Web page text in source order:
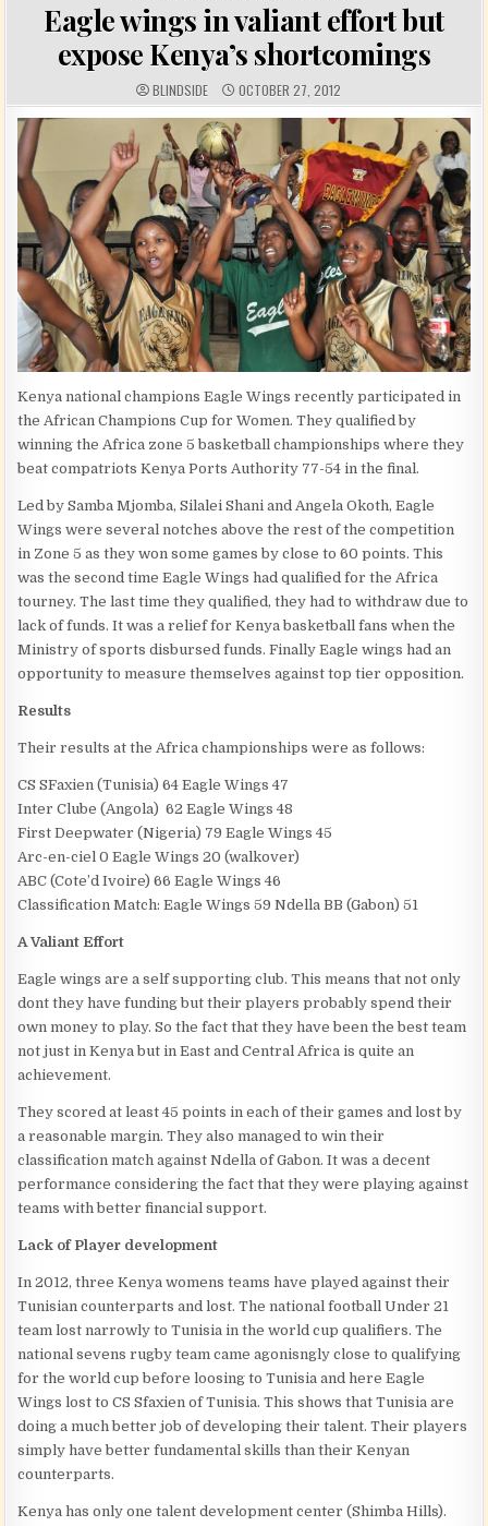
Eagle wings in valiant effort but
expose Kenya’s shortcomings
AUTHOR:
BLINDSIDE PUBLISHED DATE:
OCTOBER 27, 2012
Kenya national champions Eagle Wings recently participated in
the African Champions Cup for Women. They qualified by
winning the Africa zone 5 basketball championships where they
beat compatriots Kenya Ports Authority 77-54 in the final.
Led by Samba Mjomba, Silalei Shani and Angela Okoth, Eagle
Wings were several notches above the rest of the competition
in Zone 5 as they won some games by close to 60 points. This
was the second time Eagle Wings had qualified for the Africa
tourney. The last time they qualified, they had to withdraw due to
lack of funds. It was a relief for Kenya basketball fans when the
Ministry of sports disbursed funds. Finally Eagle wings had an
opportunity to measure themselves against top tier opposition.
Results
Their results at the Africa championships were as follows:
CS SFaxien (Tunisia) 64 Eagle Wings 47
Inter Clube (Angola) 62 Eagle Wings 48
First Deepwater (Nigeria) 79 Eagle Wings 45
Arc-en-ciel 0 Eagle Wings 20 (walkover)
ABC (Cote’d Ivoire) 66 Eagle Wings 46
Classification Match: Eagle Wings 59 Ndella BB (Gabon) 51
A Valiant Effort
Eagle wings are a self supporting club. This means that not only
dont they have funding but their players probably spend their
own money to play. So the fact that they have been the best team
not just in Kenya but in East and Central Africa is quite an
achievement.
They scored at least 45 points in each of their games and lost by
a reasonable margin. They also managed to win their
classification match against Ndella of Gabon. It was a decent
performance considering the fact that they were playing against
teams with better financial support.
Lack of Player development
In 2012, three Kenya womens teams have played against their
Tunisian counterparts and lost. The national football Under 21
team lost narrowly to Tunisia in the world cup qualifiers. The
national sevens rugby team came agonisngly close to qualifying
for the world cup before loosing to Tunisia and here Eagle
Wings lost to CS Sfaxien of Tunisia. This shows that Tunisia are
doing a much better job of developing their talent. Their players
simply have better fundamental skills than their Kenyan
counterparts.
Kenya has only one talent development center (Shimba Hills).